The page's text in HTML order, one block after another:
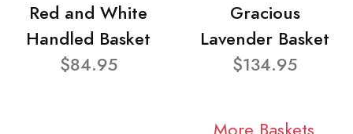
Red and White
Handled Basket
$84.95
Gracious
Lavender Basket
$134.95